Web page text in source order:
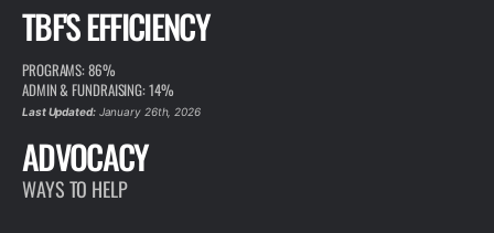
TBF'S EFFICIENCY
PROGRAMS: 86%
ADMIN & FUNDRAISING: 14%
Last Updated:January 26th, 2026
ADVOCACY
WAYS TO HELP